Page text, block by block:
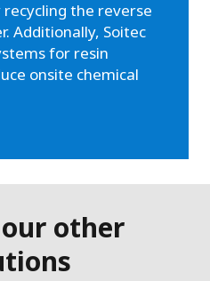
the reverse
Additionally, Soitec
for resin
onsite chemical
other